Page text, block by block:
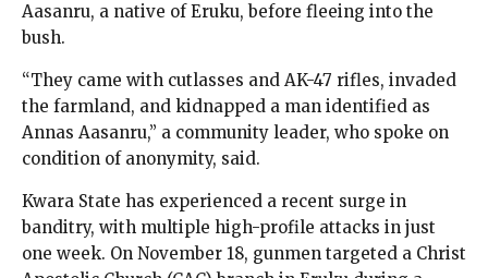
Aasanru, a native of Eruku, before fleeing into the
bush.
“They came with cutlasses and AK-47 rifles, invaded
the farmland, and kidnapped a man identified as
Annas Aasanru,” a community leader, who spoke on
condition of anonymity, said.
Kwara State has experienced a recent surge in
banditry, with multiple high-profile attacks in just
one week. On November 18, gunmen targeted a Christ